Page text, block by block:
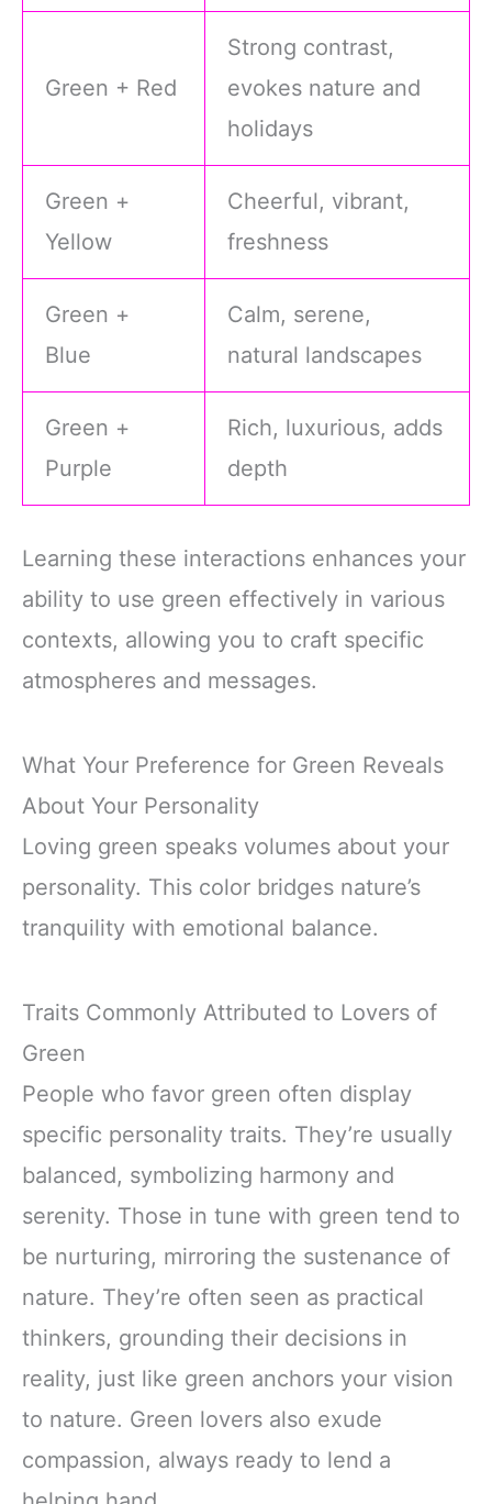
Green + Red
Strong contrast,
evokes nature and
holidays
Green +
Yellow
Cheerful, vibrant,
freshness
Green +
Blue
Calm, serene,
natural landscapes
Green +
Purple
Rich, luxurious, adds
depth
Learning these interactions enhances your
ability to use green effectively in various
contexts, allowing you to craft specific
atmospheres and messages.
What Your Preference for Green Reveals
About Your Personality
Loving green speaks volumes about your
personality. This color bridges nature’s
tranquility with emotional balance.
Traits Commonly Attributed to Lovers of
Green
People who favor green often display
specific personality traits. They’re usually
balanced, symbolizing harmony and
serenity. Those in tune with green tend to
be nurturing, mirroring the sustenance of
nature. They’re often seen as practical
thinkers, grounding their decisions in
reality, just like green anchors your vision
to nature. Green lovers also exude
compassion, always ready to lend a